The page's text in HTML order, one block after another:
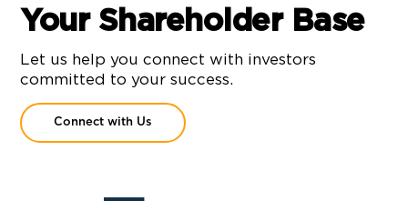
Your Shareholder Base
Let us help you connect with investors
committed to your success.
Connect with Us